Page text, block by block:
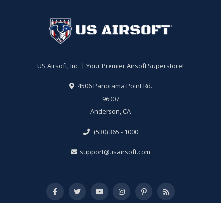
US Airsoft, Inc. | Your Premier Airsoft Superstore!
4506 Panorama Point Rd.
96007
Anderson, CA
(530) 365 - 1000
support@usairsoft.com